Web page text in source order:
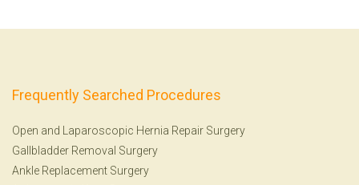
Frequently Searched Procedures
Open and Laparoscopic Hernia Repair Surgery
Gallbladder Removal Surgery
Ankle Replacement Surgery